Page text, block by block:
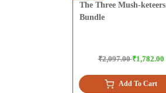
The Three Mush-keteers
Bundle
₹2,097.00₹1,782.00
Add To Cart